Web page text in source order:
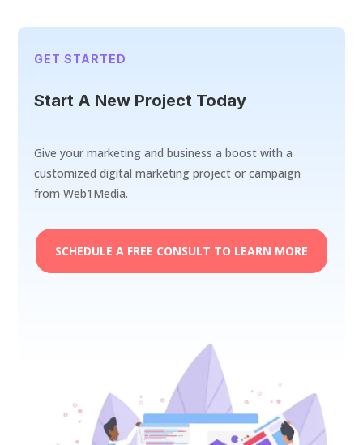
GET STARTED
Start A New Project Today
Give your marketing and business a boost with a
customized digital marketing project or campaign
from Web1Media.
SCHEDULE A FREE CONSULT TO LEARN MORE